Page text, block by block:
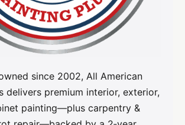
since 2002, All American
delivers premium interior, exterior,
painting—plus carpentry &